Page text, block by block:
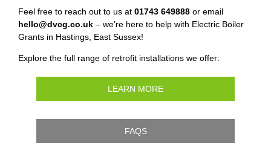
Feel free to reach out to us at 01743 649888 or email
hello@dvcg.co.uk – we’re here to help with Electric Boiler
Grants in Hastings, East Sussex!
Explore the full range of retrofit installations we offer:
LEARN MORE
FAQS